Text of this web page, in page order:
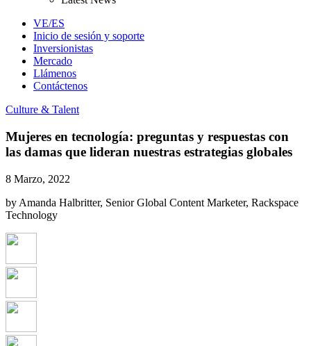
VE/ES
Inicio de sesión y soporte
Inversionistas
Mercado
Llámenos
Contáctenos
Culture & Talent
Mujeres en tecnología: preguntas y respuestas con
las damas que lideran nuestras estrategias globales
8 Marzo, 2022
by Amanda Halbritter, Senior Global Content Marketer, Rackspace
Technology